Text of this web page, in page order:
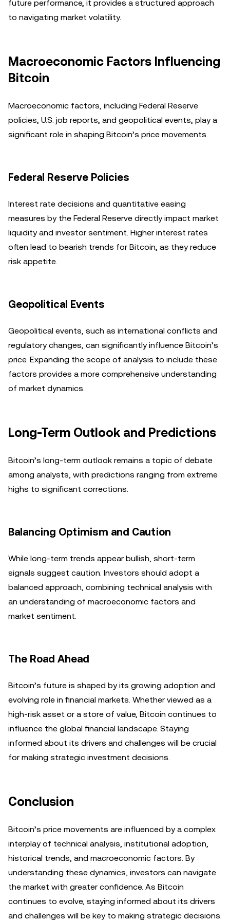
future performance, it provides a structured approach
to navigating market volatility.
Macroeconomic Factors Influencing
Bitcoin
Macroeconomic factors, including Federal Reserve
policies, U.S. job reports, and geopolitical events, play a
significant role in shaping Bitcoin’s price movements.
Federal Reserve Policies
Interest rate decisions and quantitative easing
measures by the Federal Reserve directly impact market
liquidity and investor sentiment. Higher interest rates
often lead to bearish trends for Bitcoin, as they reduce
risk appetite.
Geopolitical Events
Geopolitical events, such as international conflicts and
regulatory changes, can significantly influence Bitcoin’s
price. Expanding the scope of analysis to include these
factors provides a more comprehensive understanding
of market dynamics.
Long-Term Outlook and Predictions
Bitcoin’s long-term outlook remains a topic of debate
among analysts, with predictions ranging from extreme
highs to significant corrections.
Balancing Optimism and Caution
While long-term trends appear bullish, short-term
signals suggest caution. Investors should adopt a
balanced approach, combining technical analysis with
an understanding of macroeconomic factors and
market sentiment.
The Road Ahead
Bitcoin’s future is shaped by its growing adoption and
evolving role in financial markets. Whether viewed as a
high-risk asset or a store of value, Bitcoin continues to
influence the global financial landscape. Staying
informed about its drivers and challenges will be crucial
for making strategic investment decisions.
Conclusion
Bitcoin’s price movements are influenced by a complex
interplay of technical analysis, institutional adoption,
historical trends, and macroeconomic factors. By
understanding these dynamics, investors can navigate
the market with greater confidence. As Bitcoin
continues to evolve, staying informed about its drivers
and challenges will be key to making strategic decisions.